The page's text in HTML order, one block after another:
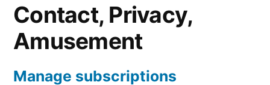
Contact, Privacy,
Amusement
Manage subscriptions